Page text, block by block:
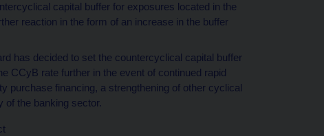
capital buffer for exposures located in the
reaction in the form of an increase in the buffer
has decided to set the countercyclical capital buffer
CCyB rate further in the event of continued rapid
purchase financing, a strengthening of other cyclical
of the banking sector.